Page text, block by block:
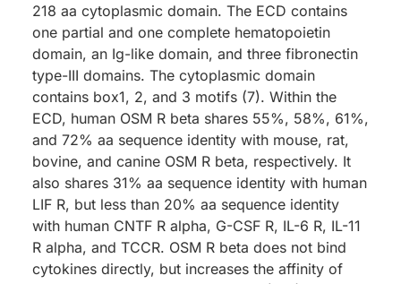
218 aa cytoplasmic domain. The ECD contains
one partial and one complete hematopoietin
domain, an Ig-like domain, and three fibronectin
type-III domains. The cytoplasmic domain
contains box1, 2, and 3 motifs (7). Within the
ECD, human OSM R beta shares 55%, 58%, 61%,
and 72% aa sequence identity with mouse, rat,
bovine, and canine OSM R beta, respectively. It
also shares 31% aa sequence identity with human
LIF R, but less than 20% aa sequence identity
with human CNTF R alpha, G-CSF R, IL-6 R, IL-11
R alpha, and TCCR. OSM R beta does not bind
cytokines directly, but increases the affinity of